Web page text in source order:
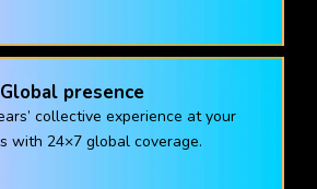
Global presence
collective experience at your
with 24×7 global coverage.